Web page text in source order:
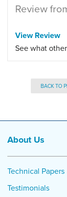
Review
View Review
See what
BACK TO
About Us
Technical Papers
Testimonials